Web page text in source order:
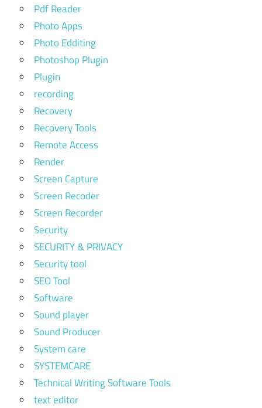
Pdf Reader
Photo Apps
Photo Edditing
Photoshop Plugin
Plugin
recording
Recovery
Recovery Tools
Remote Access
Render
Screen Capture
Screen Recoder
Screen Recorder
Security
SECURITY & PRIVACY
Security tool
SEO Tool
Software
Sound player
Sound Producer
System care
SYSTEMCARE
Technical Writing Software Tools
text editor